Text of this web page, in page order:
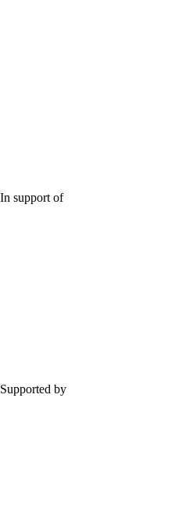
In support of
Supported by